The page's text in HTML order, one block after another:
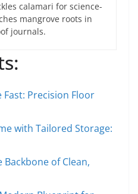
calamari for science-
mangrove roots in
journals.
Precision Floor
with Tailored Storage:
Backbone of Clean,